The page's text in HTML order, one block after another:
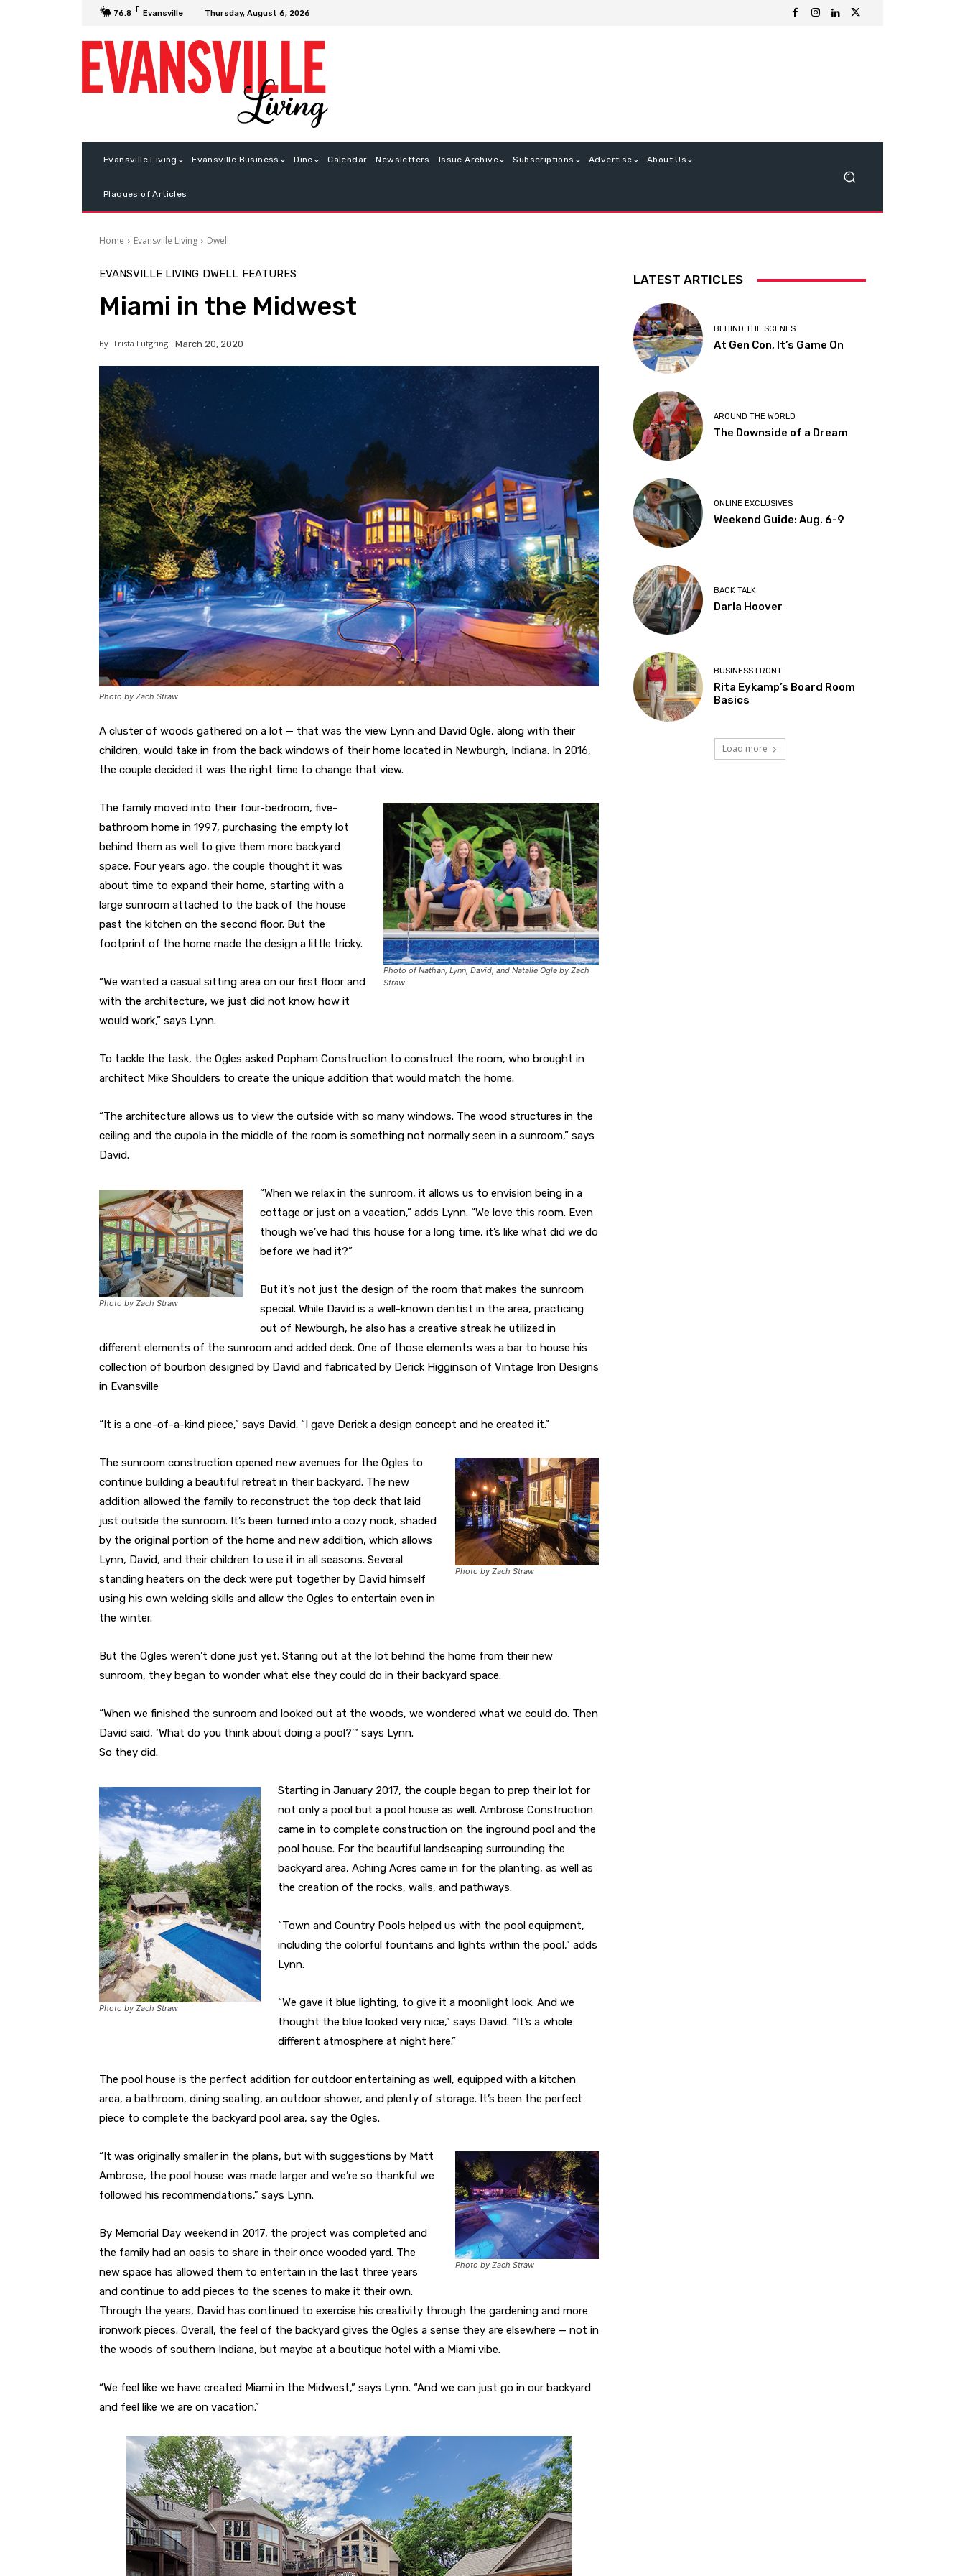
76.8 F Evansville Thursday, August 6, 2026
Evansville Living Evansville Business Dine Calendar Newsletters Issue Archive Subscriptions Advertise About Us
Plaques of Articles
Home Evansville Living Dwell
EVANSVILLE LIVING DWELL FEATURES
Miami in the Midwest
By Trista Lutgring March 20, 2020
Photo by Zach Straw
A cluster of woods gathered on a lot — that was the view Lynn and David Ogle, along with their
children, would take in from the back windows of their home located in Newburgh, Indiana. In 2016,
the couple decided it was the right time to change that view.
Photo of Nathan, Lynn, David, and Natalie Ogle by Zach
Straw
The family moved into their four-bedroom, five-
bathroom home in 1997, purchasing the empty lot
behind them as well to give them more backyard
space. Four years ago, the couple thought it was
about time to expand their home, starting with a
large sunroom attached to the back of the house
past the kitchen on the second floor. But the
footprint of the home made the design a little tricky.
“We wanted a casual sitting area on our first floor and
with the architecture, we just did not know how it
would work,” says Lynn.
To tackle the task, the Ogles asked Popham Construction to construct the room, who brought in
architect Mike Shoulders to create the unique addition that would match the home.
“The architecture allows us to view the outside with so many windows. The wood structures in the
ceiling and the cupola in the middle of the room is something not normally seen in a sunroom,” says
David.
Photo by Zach Straw
“When we relax in the sunroom, it allows us to envision being in a
cottage or just on a vacation,” adds Lynn. “We love this room. Even
though we’ve had this house for a long time, it’s like what did we do
before we had it?”
But it’s not just the design of the room that makes the sunroom
special. While David is a well-known dentist in the area, practicing
out of Newburgh, he also has a creative streak he utilized in
different elements of the sunroom and added deck. One of those elements was a bar to house his
collection of bourbon designed by David and fabricated by Derick Higginson of Vintage Iron Designs
in Evansville
“It is a one-of-a-kind piece,” says David. “I gave Derick a design concept and he created it.”
Photo by Zach Straw
The sunroom construction opened new avenues for the Ogles to
continue building a beautiful retreat in their backyard. The new
addition allowed the family to reconstruct the top deck that laid
just outside the sunroom. It’s been turned into a cozy nook, shaded
by the original portion of the home and new addition, which allows
Lynn, David, and their children to use it in all seasons. Several
standing heaters on the deck were put together by David himself
using his own welding skills and allow the Ogles to entertain even in
the winter.
But the Ogles weren’t done just yet. Staring out at the lot behind the home from their new
sunroom, they began to wonder what else they could do in their backyard space.
“When we finished the sunroom and looked out at the woods, we wondered what we could do. Then
David said, ‘What do you think about doing a pool?’” says Lynn.
So they did.
Photo by Zach Straw
Starting in January 2017, the couple began to prep their lot for
not only a pool but a pool house as well. Ambrose Construction
came in to complete construction on the inground pool and the
pool house. For the beautiful landscaping surrounding the
backyard area, Aching Acres came in for the planting, as well as
the creation of the rocks, walls, and pathways.
“Town and Country Pools helped us with the pool equipment,
including the colorful fountains and lights within the pool,” adds
Lynn.
“We gave it blue lighting, to give it a moonlight look. And we
thought the blue looked very nice,” says David. “It’s a whole
different atmosphere at night here.”
The pool house is the perfect addition for outdoor entertaining as well, equipped with a kitchen
area, a bathroom, dining seating, an outdoor shower, and plenty of storage. It’s been the perfect
piece to complete the backyard pool area, say the Ogles.
Photo by Zach Straw
“It was originally smaller in the plans, but with suggestions by Matt
Ambrose, the pool house was made larger and we’re so thankful we
followed his recommendations,” says Lynn.
By Memorial Day weekend in 2017, the project was completed and
the family had an oasis to share in their once wooded yard. The
new space has allowed them to entertain in the last three years
and continue to add pieces to the scenes to make it their own.
Through the years, David has continued to exercise his creativity through the gardening and more
ironwork pieces. Overall, the feel of the backyard gives the Ogles a sense they are elsewhere — not in
the woods of southern Indiana, but maybe at a boutique hotel with a Miami vibe.
“We feel like we have created Miami in the Midwest,” says Lynn. “And we can just go in our backyard
and feel like we are on vacation.”
LATEST ARTICLES
BEHIND THE SCENES
At Gen Con, It’s Game On
AROUND THE WORLD
The Downside of a Dream
ONLINE EXCLUSIVES
Weekend Guide: Aug. 6-9
BACK TALK
Darla Hoover
BUSINESS FRONT
Rita Eykamp’s Board Room
Basics
Load more